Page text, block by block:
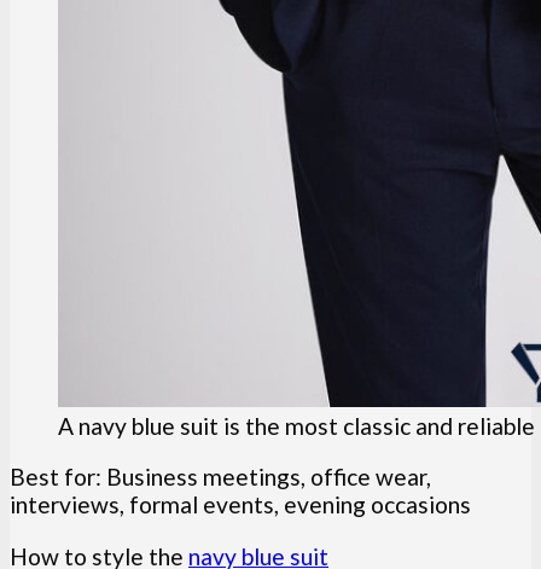
A navy blue suit is the most classic and
Best for: Business meetings, office wear,
interviews, formal events, evening occasions
How to style the navy blue suit